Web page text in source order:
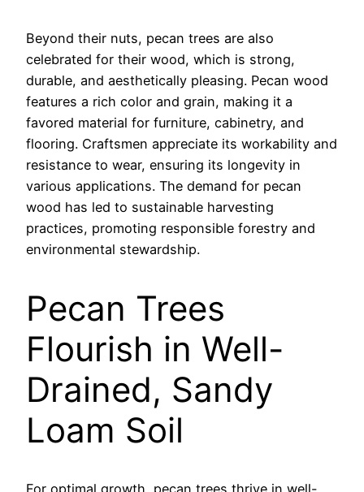
Beyond their nuts, pecan trees are also
celebrated for their wood, which is strong,
durable, and aesthetically pleasing. Pecan wood
features a rich color and grain, making it a
favored material for furniture, cabinetry, and
flooring. Craftsmen appreciate its workability and
resistance to wear, ensuring its longevity in
various applications. The demand for pecan
wood has led to sustainable harvesting
practices, promoting responsible forestry and
environmental stewardship.
Pecan Trees
Flourish in Well-
Drained, Sandy
Loam Soil